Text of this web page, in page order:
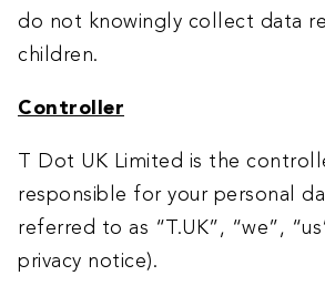
do not knowingly collect data
children.
Controller
T Dot UK Limited is the
responsible for your personal
referred to as “T.UK”, “we”,
privacy notice).